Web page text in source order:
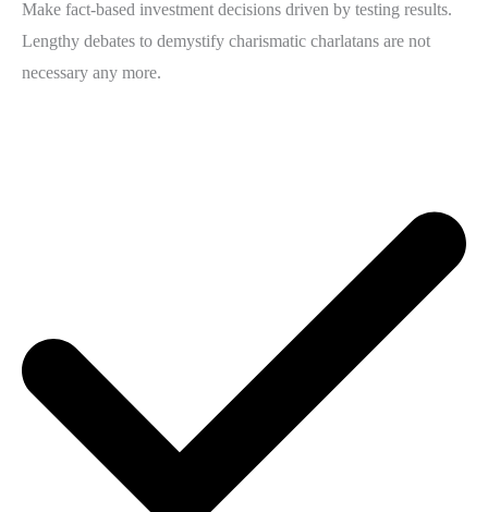
Make fact-based investment decisions driven by testing results.
Lengthy debates to demystify charismatic charlatans are not
necessary any more.